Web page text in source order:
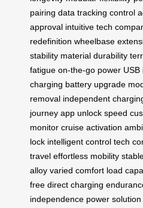
pairing data tracking control
approval intuitive tech
redefinition wheelbase
stability material durability
fatigue on-the-go power USB
charging battery upgrade
removal independent
journey app unlock speed
monitor cruise activation
lock intelligent control tech
travel effortless mobility
alloy varied comfort load
free direct charging
independence power solution